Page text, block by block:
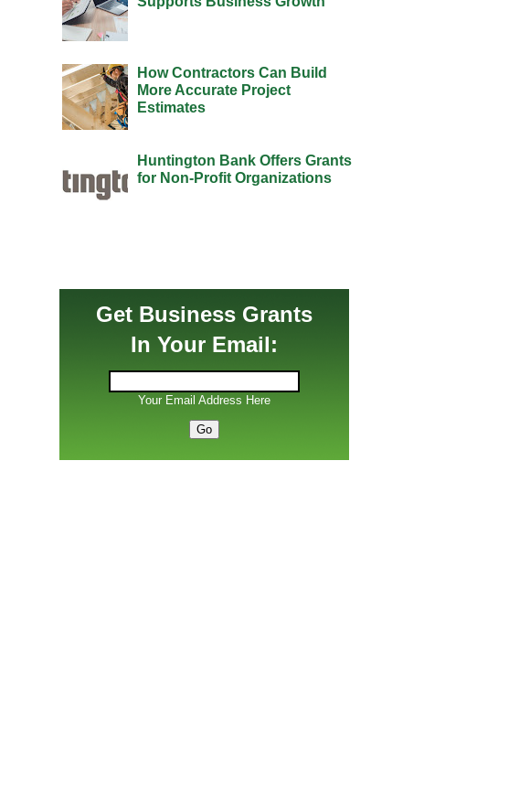
How Contractors Can Build
More Accurate Project
Estimates
Huntington Bank Offers Grants
for Non-Profit Organizations
Get Business Grants
In Your Email:
Your Email Address Here